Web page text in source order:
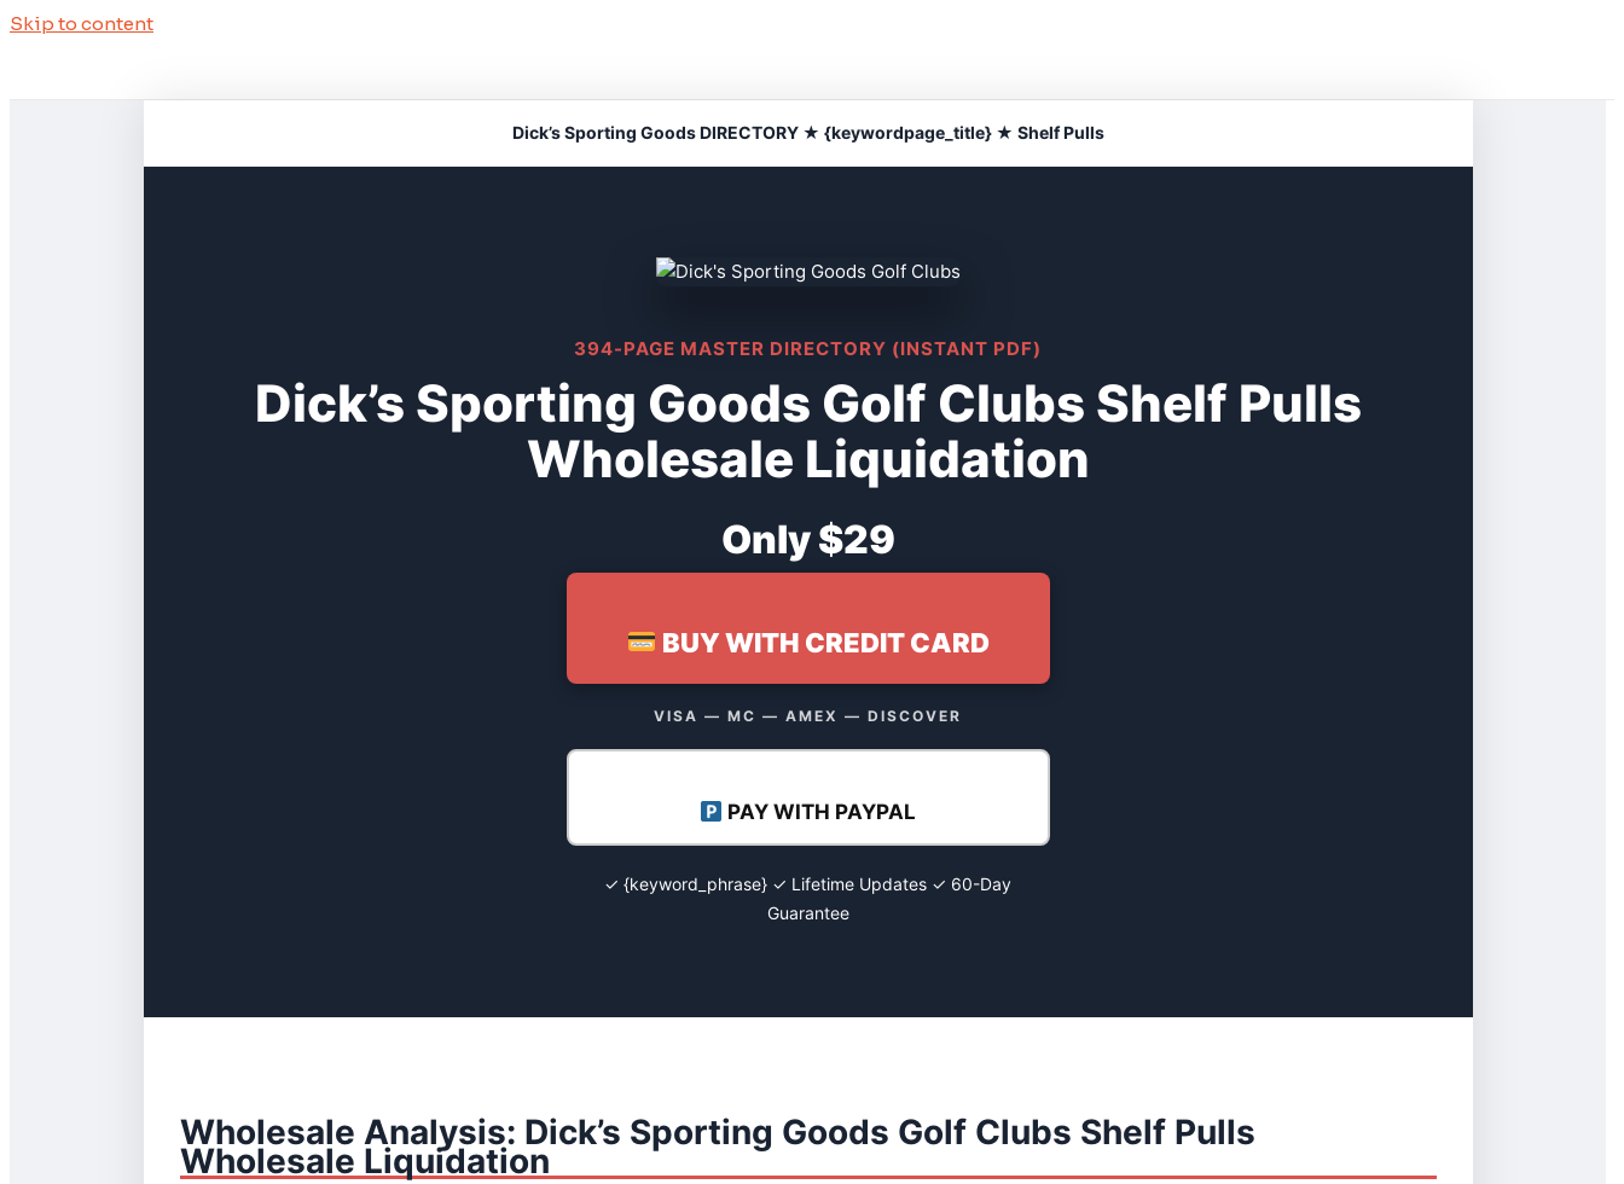
Skip to content
Dick’s Sporting Goods DIRECTORY ★ {keywordpage_title} ★ Shelf Pulls
394-PAGE MASTER DIRECTORY (INSTANT PDF)
Dick’s Sporting Goods Golf Clubs Shelf Pulls
Wholesale Liquidation
Only $29
BUY WITH CREDIT CARD
VISA — MC — AMEX — DISCOVER
PAY WITH PAYPAL
✓ {keyword_phrase} ✓ Lifetime Updates ✓ 60-Day
Guarantee
Wholesale Analysis: Dick’s Sporting Goods Golf Clubs Shelf Pulls
Wholesale Liquidation